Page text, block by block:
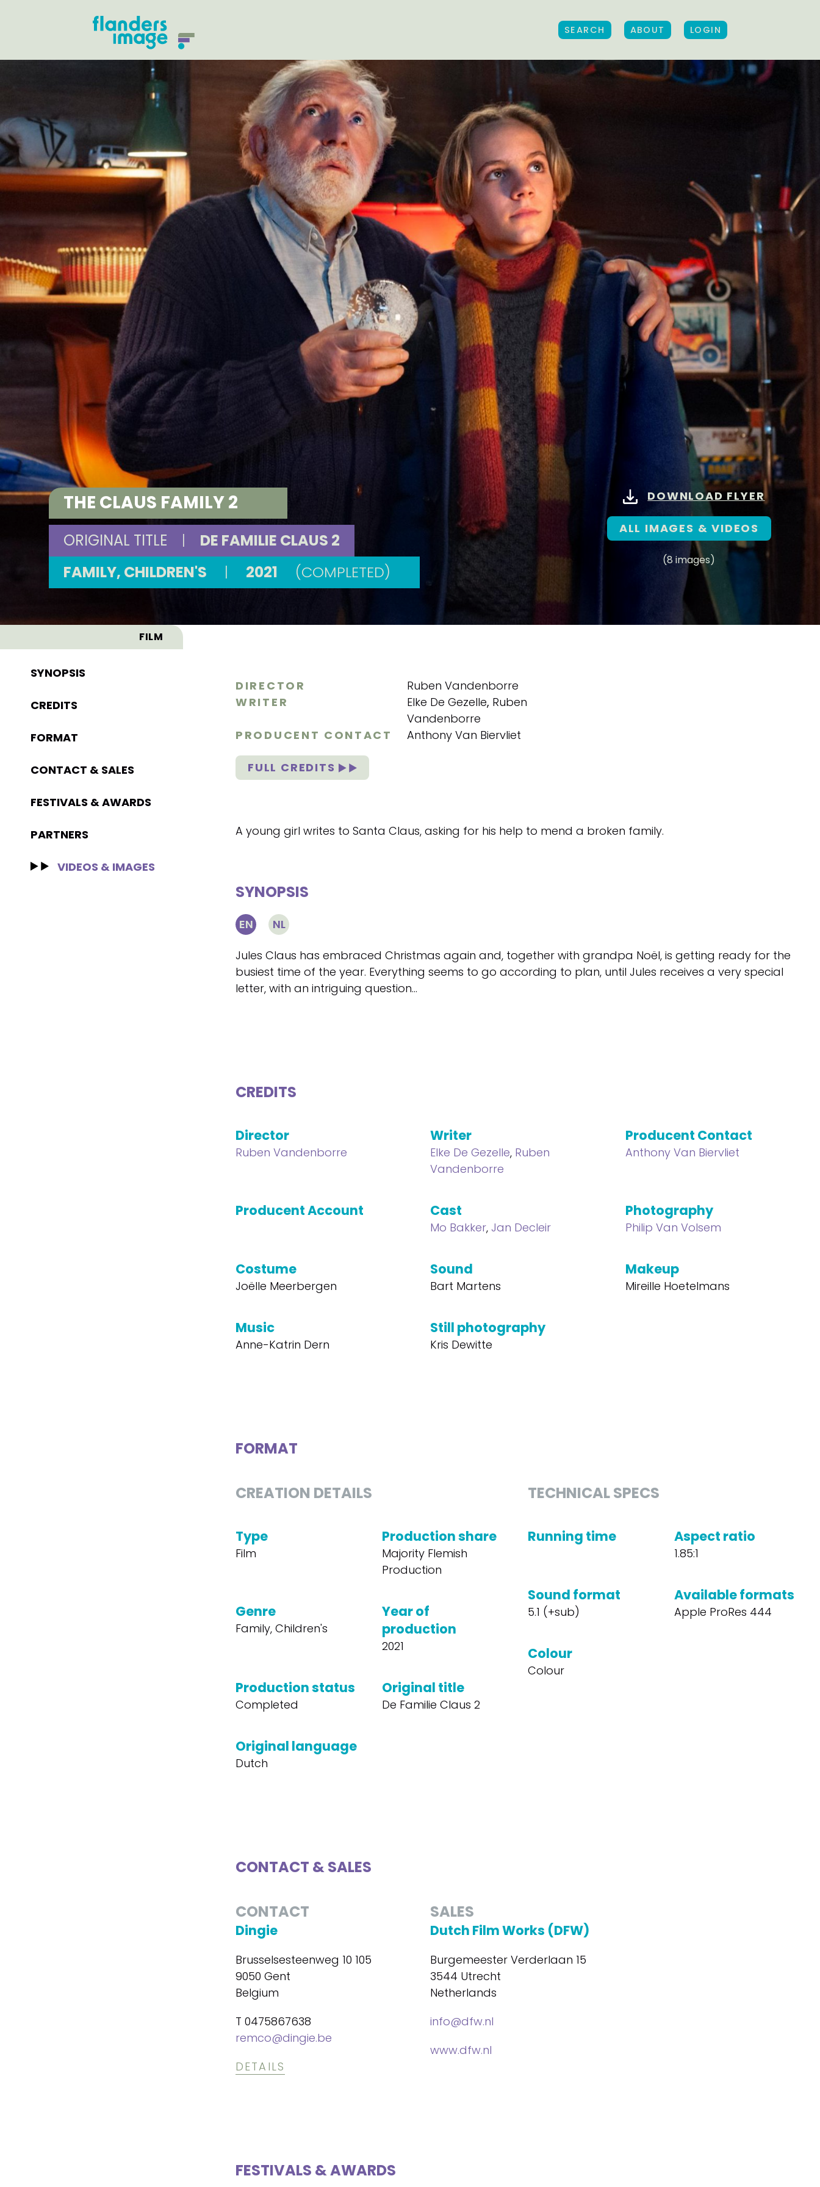
SEARCH ABOUT LOGIN
THE CLAUS FAMILY 2
ORIGINAL TITLE |
DE FAMILIE CLAUS 2
FAMILY, CHILDREN'S
| 2021 (COMPLETED)
DOWNLOAD FLYER
ALL IMAGES & VIDEOS
(8 images)
FILM
SYNOPSIS
CREDITS
FORMAT
CONTACT & SALES
FESTIVALS & AWARDS
PARTNERS
VIDEOS & IMAGES
DIRECTOR
Ruben Vandenborre
WRITER
Elke De Gezelle, Ruben
Vandenborre
PRODUCENT CONTACT
Anthony Van Biervliet
FULL CREDITS
A young girl writes to Santa Claus, asking for his help to mend a broken family.
SYNOPSIS
EN NL
Jules Claus has embraced Christmas again and, together with grandpa Noël, is getting ready for the
busiest time of the year. Everything seems to go according to plan, until Jules receives a very special
letter, with an intriguing question...
CREDITS
Director
Ruben Vandenborre
Writer
Elke De Gezelle, Ruben
Vandenborre
Producent Contact
Anthony Van Biervliet
Producent Account Cast
Mo Bakker, Jan Decleir
Photography
Philip Van Volsem
Costume
Joëlle Meerbergen
Sound
Bart Martens
Makeup
Mireille Hoetelmans
Music
Anne-Katrin Dern
Still photography
Kris Dewitte
FORMAT
CREATION DETAILS
Type
Film
Production share
Majority Flemish
Production
Genre
Family, Children's
Year of
production
2021
Production status
Completed
Original title
De Familie Claus 2
Original language
Dutch
TECHNICAL SPECS
Running time Aspect ratio
1.85:1
Sound format
5.1 (+sub)
Available formats
Apple ProRes 444
Colour
Colour
CONTACT & SALES
CONTACT
Dingie
Brusselsesteenweg 10 105
9050 Gent
Belgium
T 0475867638
remco@dingie.be
DETAILS
SALES
Dutch Film Works (DFW)
Burgemeester Verderlaan 15
3544 Utrecht
Netherlands
info@dfw.nl
www.dfw.nl
FESTIVALS & AWARDS